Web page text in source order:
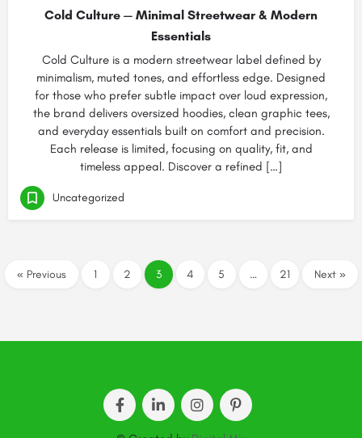
Cold Culture — Minimal Streetwear & Modern
Essentials
Cold Culture is a modern streetwear label defined by
minimalism, muted tones, and effortless edge. Designed
for those who prefer subtle impact over loud expression,
the brand delivers oversized hoodies, clean graphic tees,
and everyday essentials built on comfort and precision.
Each release is limited, focusing on quality, fit, and
timeless appeal. Discover a refined […]
Uncategorized
« Previous 1 2 3 4 5 … 21 Next »